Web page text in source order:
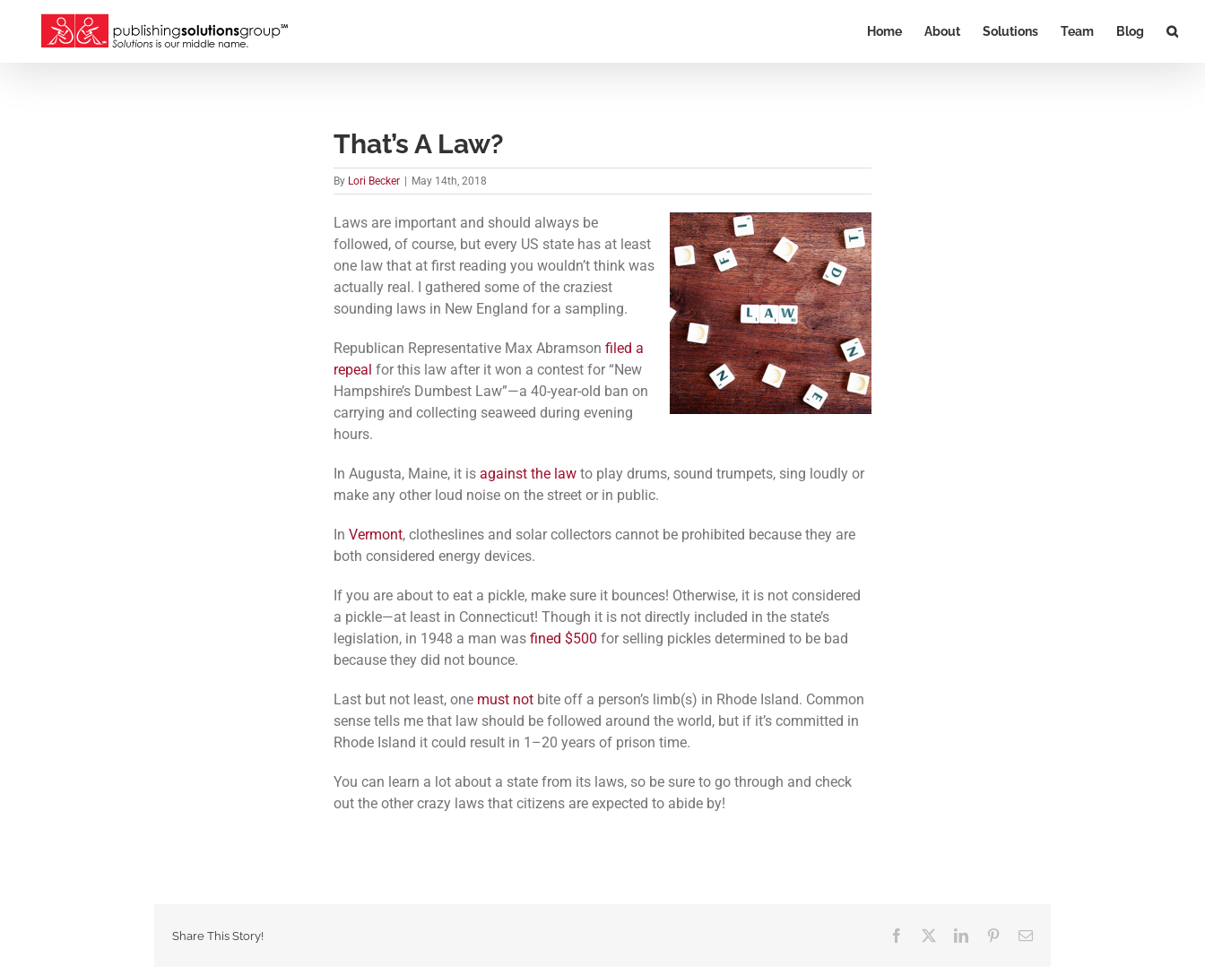
content
Home About Solutions Team Blog
That’s A Law?
By Lori Becker May 14th, 2018
Laws are important and should always be
followed, of course, but every US state has at least
one law that at first reading you wouldn’t think was
actually real. I gathered some of the craziest
sounding laws in New England for a sampling.
Republican Representative Max Abramson filed a
repeal for this law after it won a contest for “New
Hampshire’s Dumbest Law”—a 40-year-old ban on
carrying and collecting seaweed during evening
hours.
In Augusta, Maine, it is against the law to play drums, sound trumpets, sing loudly or
make any other loud noise on the street or in public.
In Vermont, clotheslines and solar collectors cannot be prohibited because they are
both considered energy devices.
If you are about to eat a pickle, make sure it bounces! Otherwise, it is not considered
a pickle—at least in Connecticut! Though it is not directly included in the state’s
legislation, in 1948 a man was fined $500 for selling pickles determined to be bad
because they did not bounce.
Last but not least, one must not bite off a person’s limb(s) in Rhode Island. Common
sense tells me that law should be followed around the world, but if it’s committed in
Rhode Island it could result in 1–20 years of prison time.
You can learn a lot about a state from its laws, so be sure to go through and check
out the other crazy laws that citizens are expected to abide by!
Share This Story! Facebook
TwitterLinkedInPinterestEmail